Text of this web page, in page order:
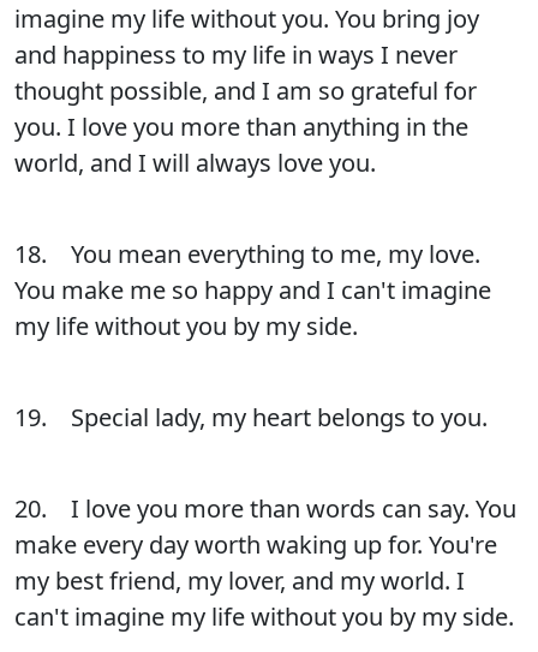
imagine my life without you. You bring joy
and happiness to my life in ways I never
thought possible, and I am so grateful for
you. I love you more than anything in the
world, and I will always love you.
18. You mean everything to me, my love.
You make me so happy and I can't imagine
my life without you by my side.
19. Special lady, my heart belongs to you.
20. I love you more than words can say. You
make every day worth waking up for. You're
my best friend, my lover, and my world. I
can't imagine my life without you by my side.